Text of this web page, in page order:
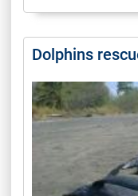
Dolphins